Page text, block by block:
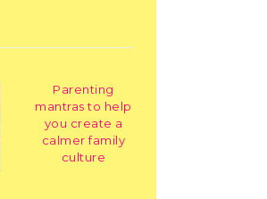
Parenting
mantras to help
you create a
calmer family
culture